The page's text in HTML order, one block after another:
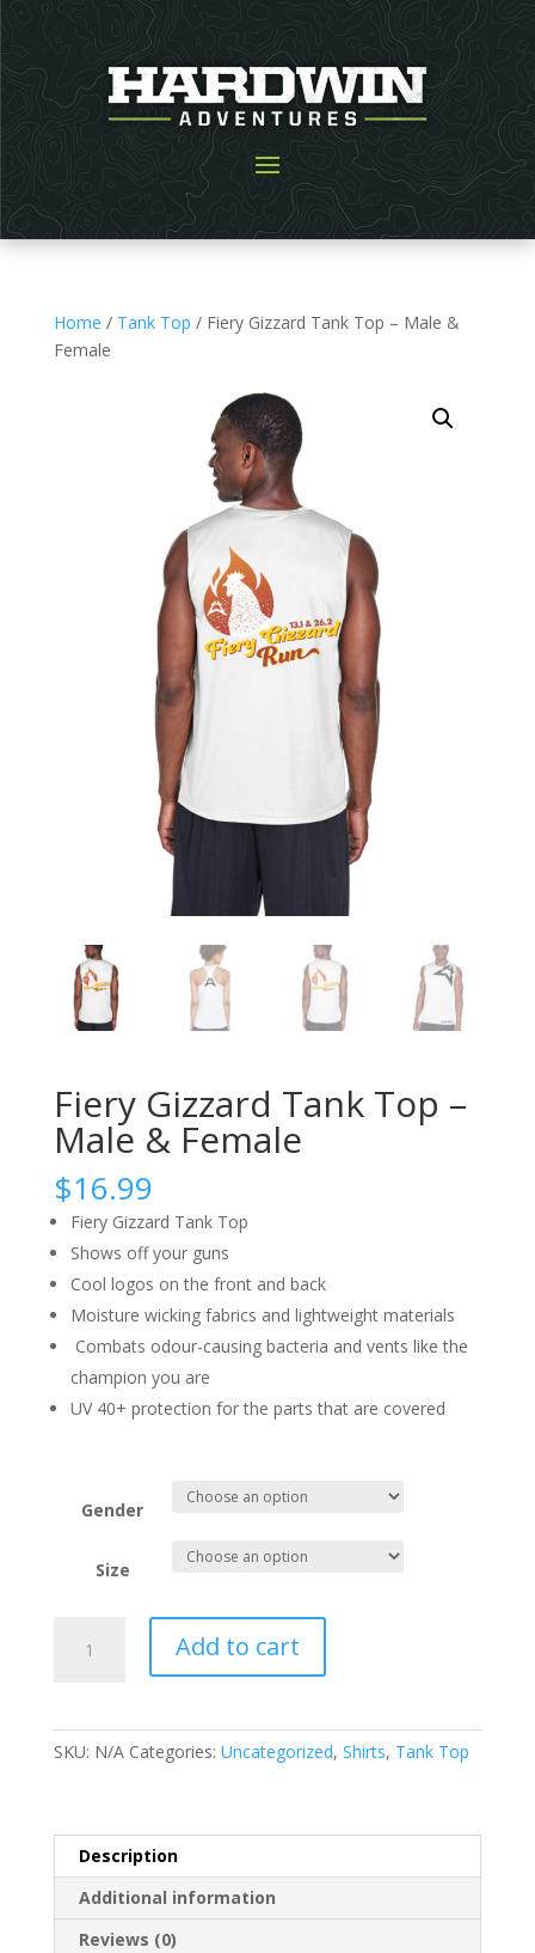
Home / Tank Top / Fiery Gizzard Tank Top – Male &
Female
Fiery Gizzard Tank Top –
Male & Female
$16.99
Fiery Gizzard Tank Top
Shows off your guns
Cool logos on the front and back
Moisture wicking fabrics and lightweight materials
Combats odour-causing bacteria and vents like the
champion you are
UV 40+ protection for the parts that are covered
Gender
Size
Gizzard
quantity
Add to cart
SKU: N/A Categories: Uncategorized, Shirts, Tank Top
Description
Additional information
Reviews (0)